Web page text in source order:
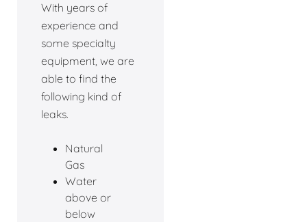
With years of
experience and
some specialty
equipment, we are
able to find the
following kind of
leaks.
Natural
Gas
Water
above or
below